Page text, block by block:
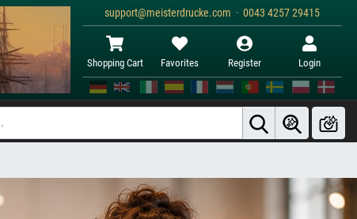
support@meisterdrucke.com · 0043 4257 29415
Shopping Cart Favorites Register Login